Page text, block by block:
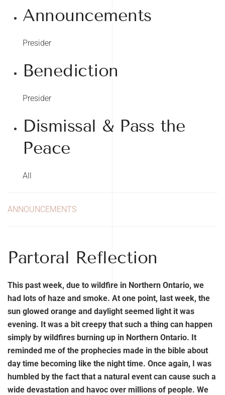
Announcements
Presider
Benediction
Presider
Dismissal & Pass the
Peace
All
ANNOUNCEMENTS
Partoral Reflection
This past week, due to wildfire in Northern Ontario, we
had lots of haze and smoke. At one point, last week, the
sun glowed orange and daylight seemed light it was
evening. It was a bit creepy that such a thing can happen
simply by wildfires burning up in Northern Ontario. It
reminded me of the prophecies made in the bible about
day time becoming like the night time. Once again, I was
humbled by the fact that a natural event can cause such a
wide devastation and havoc over millions of people. We